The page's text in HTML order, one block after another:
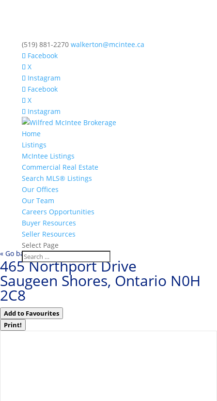
(519) 881-2270 walkerton@mcintee.ca
Facebook
X
Instagram
Facebook
X
Instagram
Home
Listings
McIntee Listings
Commercial Real Estate
Search MLS® Listings
Our Offices
Our Team
Careers Opportunities
Buyer Resources
Seller Resources
Select Page
« Go back
465 Northport Drive
Saugeen Shores, Ontario N0H
2C8
Add to Favourites
Print!